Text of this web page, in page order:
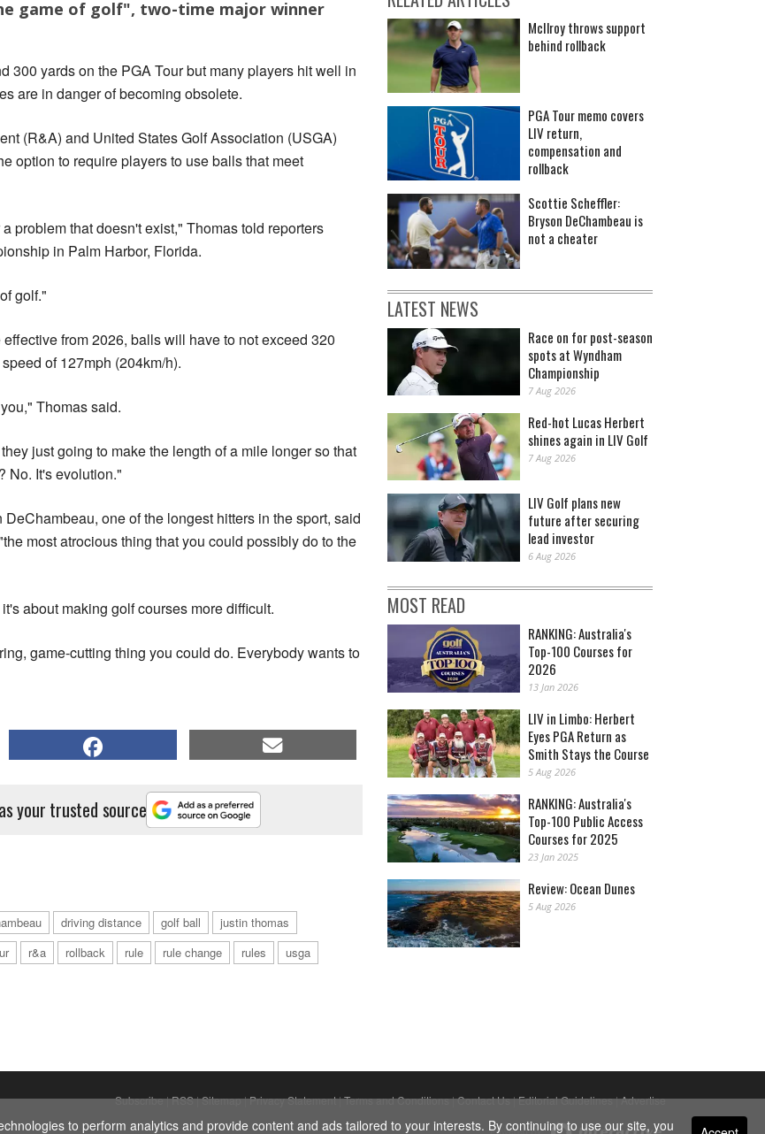
game of golf", two-time major winner
300 yards on the PGA Tour but many players hit well in
are in danger of becoming obsolete.
(R&A) and United States Golf Association (USGA)
option to require players to use balls that meet
problem that doesn't exist," Thomas told reporters
in Palm Harbor, Florida.
golf."
from 2026, balls will have to not exceed 320
of 127mph (204km/h).
Thomas said.
just going to make the length of a mile longer so that
No. It's evolution."
one of the longest hitters in the sport, said
most atrocious thing that you could possibly do to the
about making golf courses more difficult.
game-cutting thing you could do. Everybody wants to
your trusted source
driving distance golf ball
justin thomas
r&a rollback rule rule change rules usga
McIlroy throws support
behind rollback
PGA Tour memo covers
LIV return,
compensation and
rollback
Scottie Scheffler:
Bryson DeChambeau is
not a cheater
LATEST NEWS
Race on for post-season
spots at Wyndham
Championship
7 Aug 2026
Red-hot Lucas Herbert
shines again in LIV Golf
7 Aug 2026
LIV Golf plans new
future after securing
lead investor
6 Aug 2026
MOST READ
RANKING: Australia's
Top-100 Courses for
2026
13 Jan 2026
LIV in Limbo: Herbert
Eyes PGA Return as
Smith Stays the Course
5 Aug 2026
RANKING: Australia's
Top-100 Public Access
Courses for 2025
23 Jan 2025
Review: Ocean Dunes
5 Aug 2026
Subscribe|RSS|Sitemap|Privacy Statement|Terms and Conditions|Contact Us|Editorial Guidelines|Advertise
Powered By
to perform analytics and provide content and ads tailored to your interests. By continuing to use our site, you